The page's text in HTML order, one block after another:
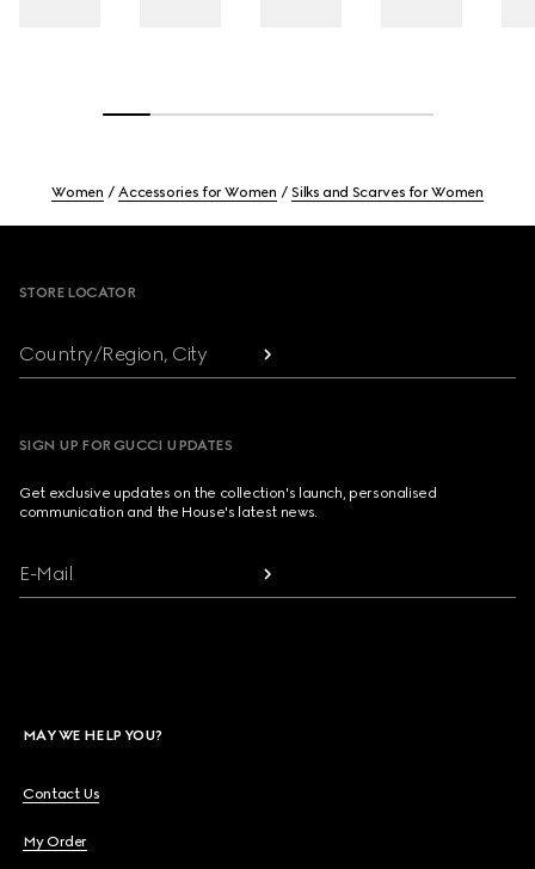
Women Accessories for Women Silks and Scarves for Women
STORE LOCATOR
Country/Region, City
SIGN UP FOR GUCCI UPDATES
Get exclusive updates on the collection's launch, personalised
communication and the House's latest news.
E-Mail
MAY WE HELP YOU?
Contact Us
My Order